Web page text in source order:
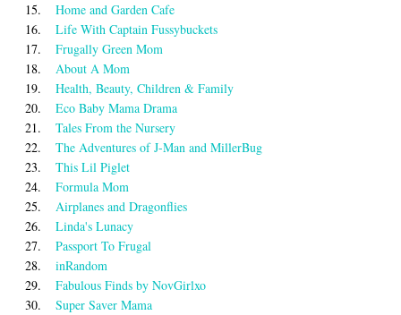
15.
Home and Garden Cafe
16.
Life With Captain Fussybuckets
17.
Frugally Green Mom
18.
About A Mom
19.
Health, Beauty, Children & Family
20.
Eco Baby Mama Drama
21.
Tales From the Nursery
22.
The Adventures of J-Man and MillerBug
23.
This Lil Piglet
24.
Formula Mom
25.
Airplanes and Dragonflies
26.
Linda's Lunacy
27.
Passport To Frugal
28.
inRandom
29.
Fabulous Finds by NovGirlxo
30.
Super Saver Mama